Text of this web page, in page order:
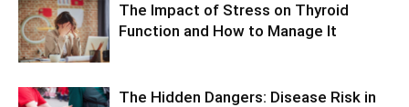
The Impact of Stress on Thyroid
Function and How to Manage It
The Hidden Dangers: Disease Risk in